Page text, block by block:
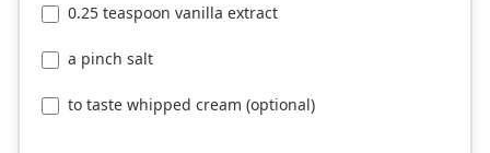
0.25 teaspoon vanilla extract
a pinch salt
to taste whipped cream (optional)